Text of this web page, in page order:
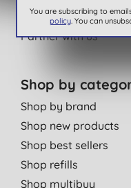
Affiliate programme
Partner with us
Shop by
Shop by brand
Shop new products
Shop best sellers
Shop refills
Shop multibuy
You are subscribing to
policy. You can